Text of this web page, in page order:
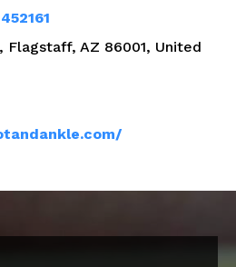
Flagstaff, AZ 86001, United